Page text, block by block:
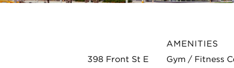
398 Front St E
AMENITIES
Gym / Fitness